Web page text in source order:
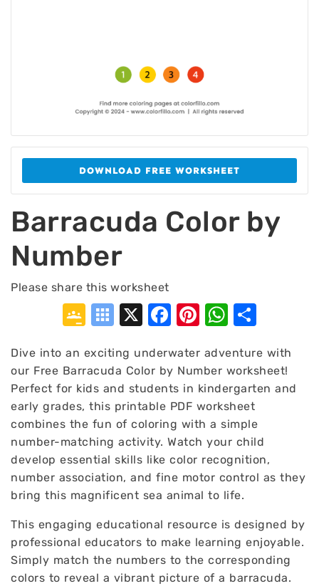
DOWNLOAD FREE WORKSHEET
Barracuda Color by
Number
Please share this worksheet
Google
Symbaloo
X Facebook
Pinterest
Dive into an exciting underwater adventure with
our Free Barracuda Color by Number worksheet!
Perfect for kids and students in kindergarten and
early grades, this printable PDF worksheet
combines the fun of coloring with a simple
number-matching activity. Watch your child
develop essential skills like color recognition,
number association, and fine motor control as they
bring this magnificent sea animal to life.
This engaging educational resource is designed by
professional educators to make learning enjoyable.
Simply match the numbers to the corresponding
colors to reveal a vibrant picture of a barracuda.